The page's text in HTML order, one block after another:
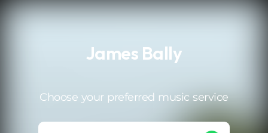
James Bally
Choose your preferred music service